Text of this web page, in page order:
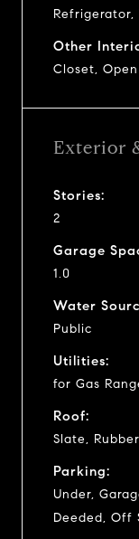
Refrigerator,
Other
Closet,
Exterior
Stories:
2
Garage
1.0
Water
Public
Utilities:
for Gas
Roof:
Slate, Rubber
Parking:
Under,
Deeded, Off